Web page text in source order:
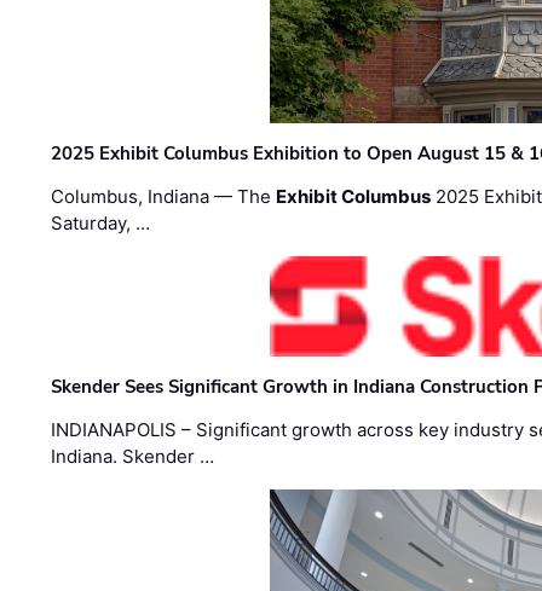
2025 Exhibit Columbus Exhibition to Open August 15 &
Columbus, Indiana — The Exhibit Columbus 2025
Saturday, …
Skender Sees Significant Growth in Indiana Construction
INDIANAPOLIS – Significant growth across key
Indiana. Skender …